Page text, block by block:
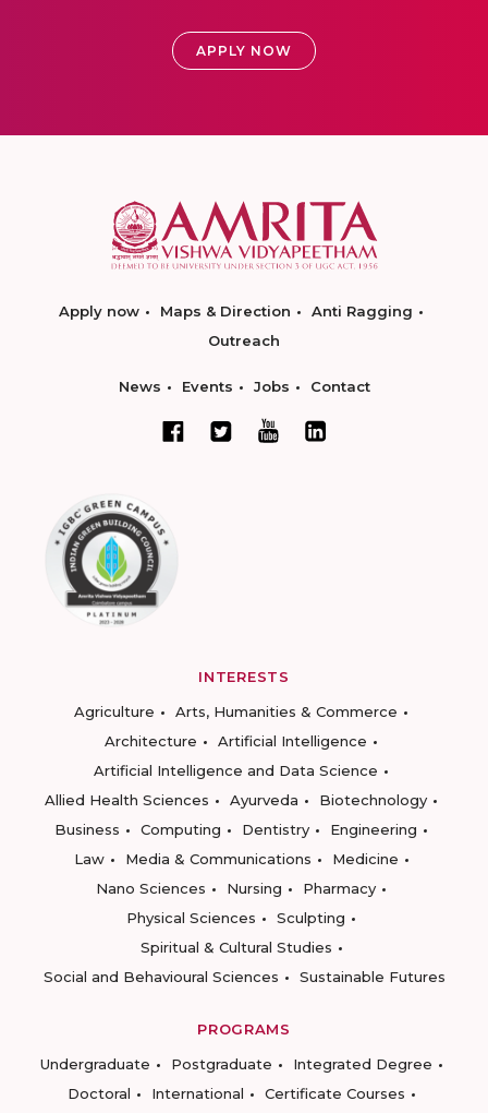
APPLY NOW
Apply now Maps & Direction
Anti Ragging
Outreach
News Events Jobs Contact
INTERESTS
Agriculture
Arts, Humanities & Commerce
Architecture
Artificial Intelligence
Artificial Intelligence and Data Science
Allied Health Sciences
Ayurveda
Biotechnology
Business
Computing Dentistry
Engineering
Law
Media & Communications
Medicine
Nano Sciences
Nursing
Pharmacy
Physical Sciences
Sculpting
Spiritual & Cultural Studies
Social and Behavioural Sciences
Sustainable Futures
PROGRAMS
Undergraduate
Postgraduate
Integrated Degree
Doctoral
International
Certificate Courses